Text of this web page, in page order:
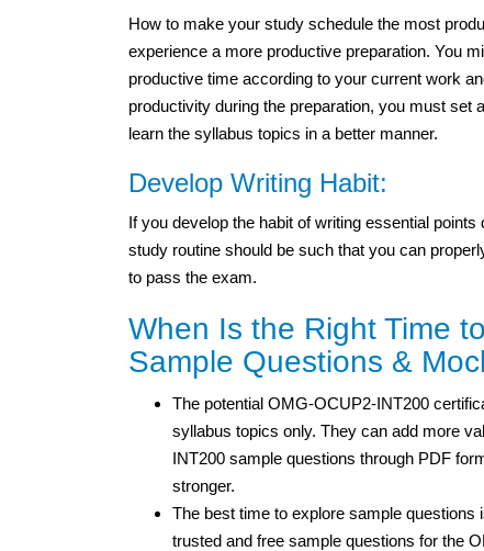
How to make your study schedule the most
experience a more productive preparation. You
productive time according to your current work
productivity during the preparation, you must
learn the syllabus topics in a better manner.
Develop Writing Habit:
If you develop the habit of writing essential
study routine should be such that you can
to pass the exam.
When Is the Right Time
Sample Questions &
The potential OMG-OCUP2-INT200
syllabus topics only. They can add more
INT200 sample questions through PDF
stronger.
The best time to explore sample
trusted and free sample questions for the